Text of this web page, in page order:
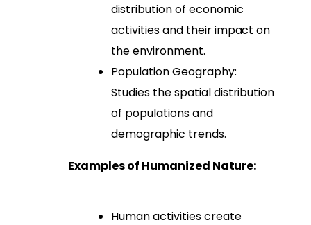
distribution of economic
activities and their impact on
the environment.
Population Geography:
Studies the spatial distribution
of populations and
demographic trends.
Examples of Humanized Nature:
Human activities create